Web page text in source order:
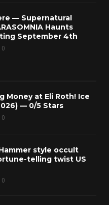
— Supernatural
Haunts
September 4th
0
Money at Eli Roth! Ice
— 0/5 Stars
0
Hammer style occult
telling twist US
0